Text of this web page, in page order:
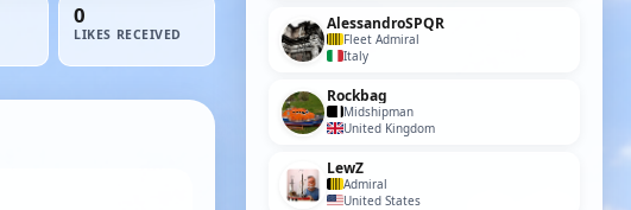
0
LIKES RECEIVED
AlessandroSPQR
Fleet Admiral
Italy
Rockbag
Midshipman
United Kingdom
LewZ
Admiral
United States